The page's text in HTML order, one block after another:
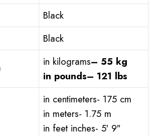
Black
Black
in kilograms– 55 kg
in pounds– 121 lbs
in centimeters- 175 cm
in meters- 1.75 m
in feet inches- 5′ 9″